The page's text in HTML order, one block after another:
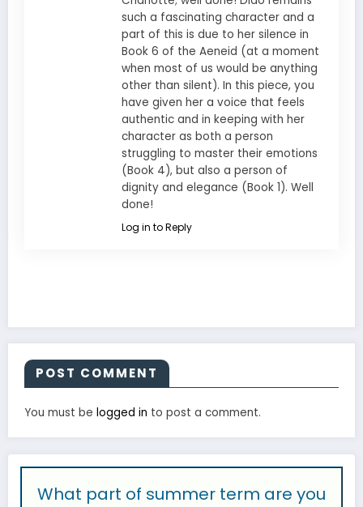
such a fascinating character and a
part of this is due to her silence in
Book 6 of the Aeneid (at a moment
when most of us would be anything
other than silent). In this piece, you
have given her a voice that feels
authentic and in keeping with her
character as both a person
struggling to master their emotions
(Book 4), but also a person of
dignity and elegance (Book 1). Well
done!
Log in to Reply
POST COMMENT
You must be logged in to post a comment.
What part of summer term are you